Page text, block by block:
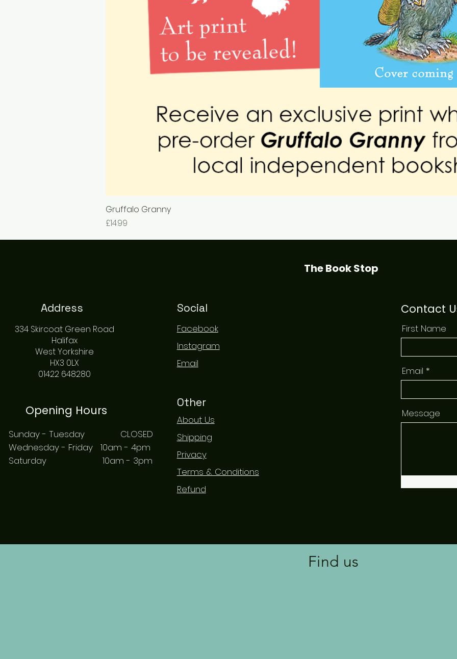
Gruffalo Granny
Price
£14.99
The Book Stop
Address
334 Skircoat Green Road
Halifax
West Yorkshire
HX3 0LX
01422 648280
Opening Hours
Sunday - Tuesday CLOSED
Wednesday - Friday 10am - 4pm
Saturday 10am - 3pm
Social
Facebook
Instagram
Email
Other
About Us
Shipping
Privacy
Terms & Conditions
Refund
Contact
First Name
Email
Message
Find us